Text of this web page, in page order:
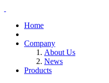
Home
Company
About Us
News
Products